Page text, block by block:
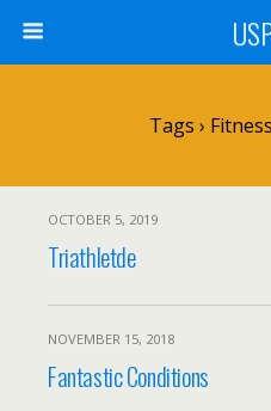
Tags ›
OCTOBER 5, 2019
Triathletde
NOVEMBER 15, 2018
Fantastic Conditions